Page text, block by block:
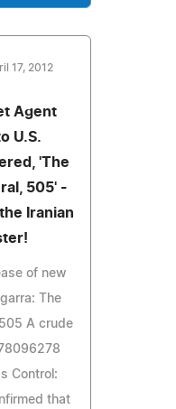
17, 2012
Agent
U.S.
'The
505' -
Iranian
of new
The
A crude
Control:
that